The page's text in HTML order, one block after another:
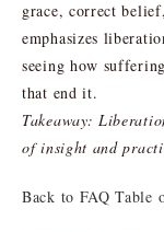
grace, correct
emphasizes
seeing how
that end it.
Takeaway:
of insight and
Back to FAQ Table